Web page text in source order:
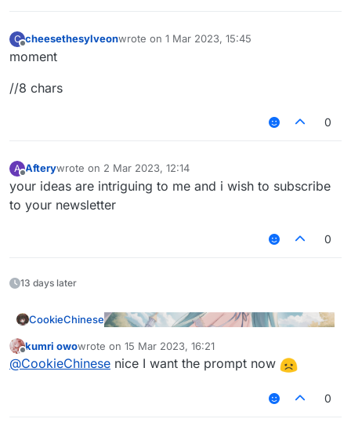
C
Offline
cheesethesylveonwrote on 1 Mar 2023, 15:45
last edited by
moment
//8 chars
0
A
Offline
Afterywrote on 2 Mar 2023, 12:14
last edited by
your ideas are intriguing to me and i wish to subscribe
to your newsletter
0
13 days later
CookieChinese
Offline
kumri owowrote on 15 Mar 2023, 16:21
last edited by
@CookieChinese nice I want the prompt now
0